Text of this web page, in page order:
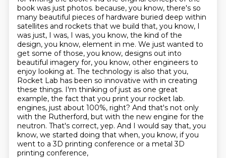
book was just photos. because, you know, there's so
many beautiful pieces of hardware buried deep within
satellites and rockets that we build that, you know, I
was just, I was, I was, you know, the kind of the
design, you know, element in me. We just wanted to
get some of those, you know, designs out into
beautiful imagery for, you know, other engineers to
enjoy looking at. The technology is also that you,
Rocket Lab has been so innovative with in creating
these things. I'm thinking of just as one great
example, the fact that you print your rocket lab.
engines, just about 100%, right? And that's not only
with the Rutherford, but with the new engine for the
neutron. That's correct, yep. And I would say that, you
know, we started doing that when, you know, if you
went to a 3D printing conference or a metal 3D
printing conference,